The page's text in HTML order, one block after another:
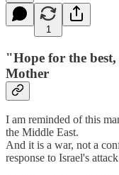
1
"Hope for the
Mother
I am reminded of this
the Middle East.
And it is a war, not a
response to Israel's